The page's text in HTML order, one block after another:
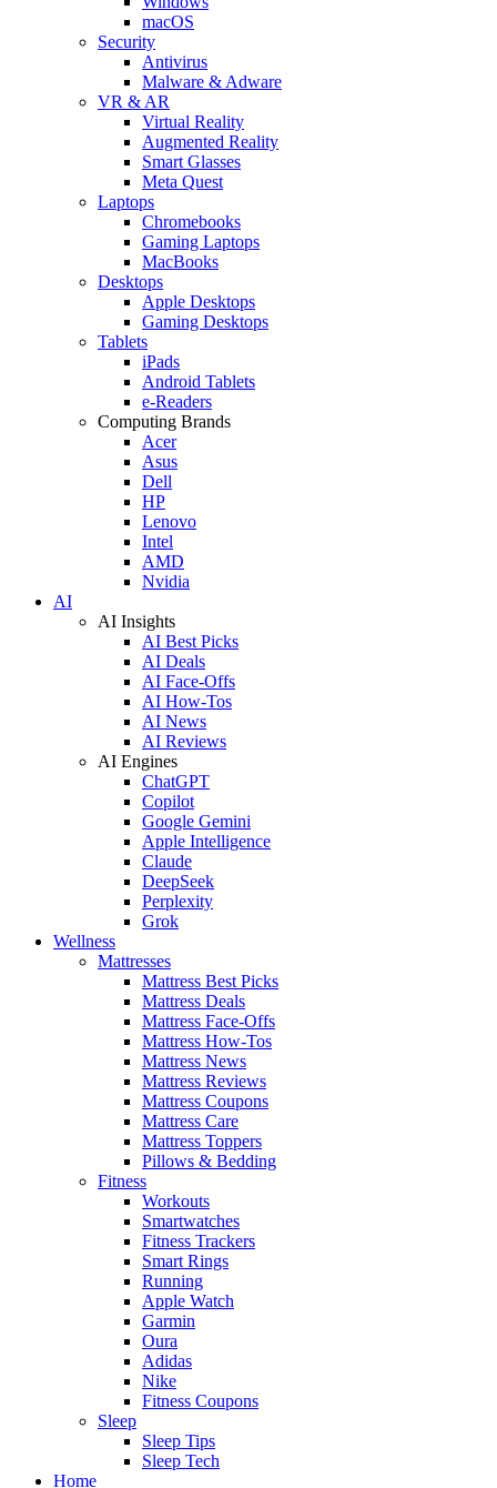
macOS
Security
Antivirus
Malware & Adware
VR & AR
Virtual Reality
Augmented Reality
Smart Glasses
Meta Quest
Laptops
Chromebooks
Gaming Laptops
MacBooks
Desktops
Apple Desktops
Gaming Desktops
Tablets
iPads
Android Tablets
e-Readers
Computing Brands
Acer
Asus
Dell
HP
Lenovo
Intel
AMD
Nvidia
AI
AI Insights
AI Best Picks
AI Deals
AI Face-Offs
AI How-Tos
AI News
AI Reviews
AI Engines
ChatGPT
Copilot
Google Gemini
Apple Intelligence
Claude
DeepSeek
Perplexity
Grok
Wellness
Mattresses
Mattress Best Picks
Mattress Deals
Mattress Face-Offs
Mattress How-Tos
Mattress News
Mattress Reviews
Mattress Coupons
Mattress Care
Mattress Toppers
Pillows & Bedding
Fitness
Workouts
Smartwatches
Fitness Trackers
Smart Rings
Running
Apple Watch
Garmin
Oura
Adidas
Nike
Fitness Coupons
Sleep
Sleep Tips
Sleep Tech
Home